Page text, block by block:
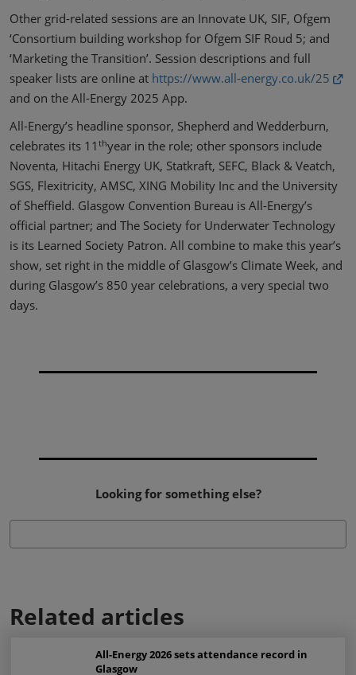
Other grid-related sessions are an Innovate UK, SIF, Ofgem
‘Consortium building workshop for Ofgem SIF Roud 5; and
‘Marketing the Transition’. Session descriptions and full
speaker lists are online at https://www.all-energy.co.uk/25
and on the All-Energy 2025 App.
All-Energy’s headline sponsor, Shepherd and Wedderburn,
celebrates its 11 thyear in the role; other sponsors include
Noventa, Hitachi Energy UK, Statkraft, SEFC, Black & Veatch,
SGS, Flexitricity, AMSC, XING Mobility Inc and the University
of Sheffield. Glasgow Convention Bureau is All-Energy’s
official partner; and The Society for Underwater Technology
is its Learned Society Patron. All combine to make this year’s
show, set right in the middle of Glasgow’s Climate Week, and
during Glasgow’s 850 year celebrations, a very special two
days.
Looking for something else?
Related articles
All-Energy 2026 sets attendance record in
Glasgow